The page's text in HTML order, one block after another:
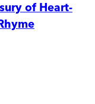
of Heart-